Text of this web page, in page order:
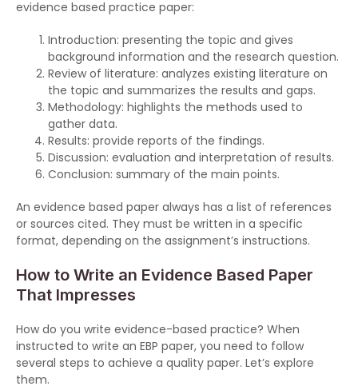
evidence based practice paper:
Introduction: presenting the topic and gives
background information and the research question.
Review of literature: analyzes existing literature on
the topic and summarizes the results and gaps.
Methodology: highlights the methods used to
gather data.
Results: provide reports of the findings.
Discussion: evaluation and interpretation of results.
Conclusion: summary of the main points.
An evidence based paper always has a list of references
or sources cited. They must be written in a specific
format, depending on the assignment’s instructions.
How to Write an Evidence Based Paper
That Impresses
How do you write evidence-based practice? When
instructed to write an EBP paper, you need to follow
several steps to achieve a quality paper. Let’s explore
them.